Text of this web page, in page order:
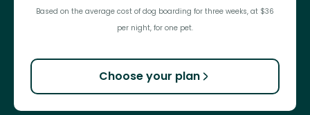
Based on the average cost of dog boarding for three weeks, at $36
per night, for one pet.
Choose your plan